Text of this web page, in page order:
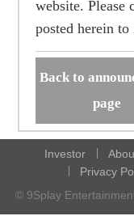
website. Please
posted herein
Back to
page
Investor
Privacy
© 9Splay